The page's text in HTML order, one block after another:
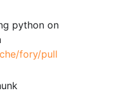
python on
fory/pull